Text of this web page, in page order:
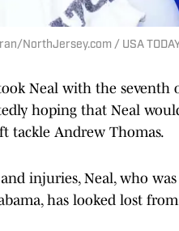
NorthJersey.com / USA
Neal with the seventh
hoping that Neal
tackle Andrew Thomas.
injuries, Neal, who
has looked lost